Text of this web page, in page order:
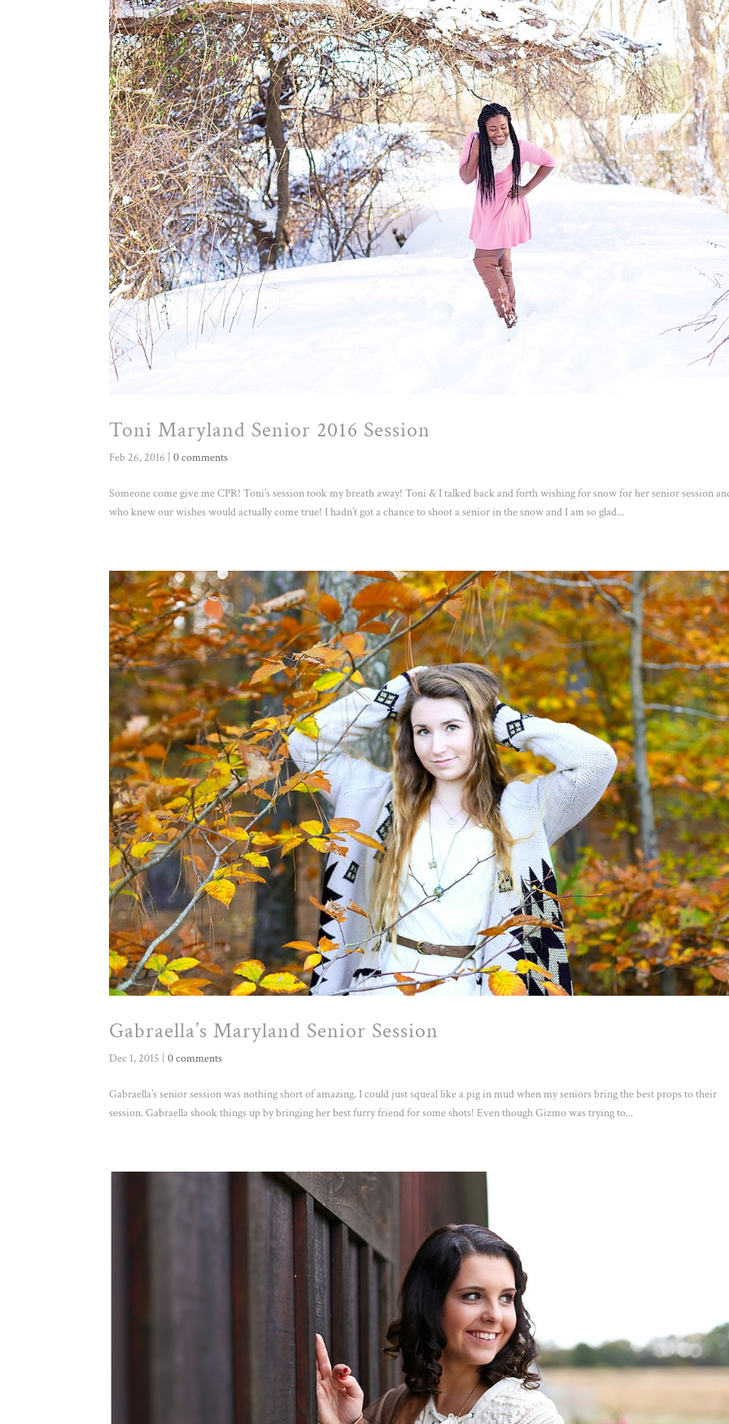
Toni Maryland Senior 2016 Session
Feb 26, 2016 |0 comments
Someone come give me CPR! Toni’s session took my breath away! Toni & I talked back and forth wishing for snow for her senior session
who knew our wishes would actually come true! I hadn’t got a chance to shoot a senior in the snow and I am so glad...
Gabraella’s Maryland Senior Session
Dec 1, 2015 |0 comments
Gabraella’s senior session was nothing short of amazing. I could just squeal like a pig in mud when my seniors bring the best props to their
session. Gabraella shook things up by bringing her best furry friend for some shots! Even though Gizmo was trying to...